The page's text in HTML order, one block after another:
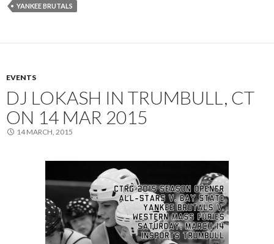
YANKEE BRUTALS
EVENTS
DJ LOKASH IN TRUMBULL, CT
ON 14 MAR 2015
14 MARCH, 2015